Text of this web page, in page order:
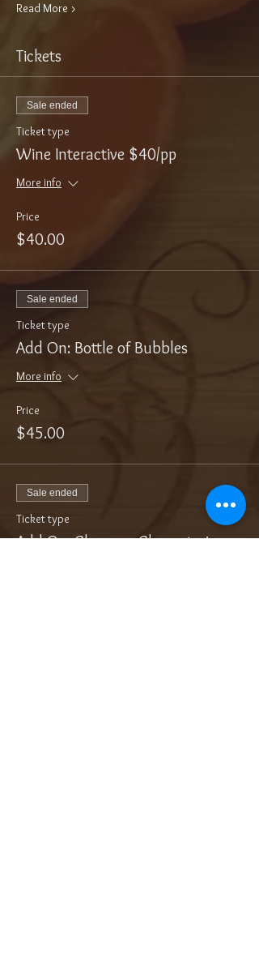
Read More >
Tickets
Sale ended
Ticket type
Wine Interactive $40/pp
More info
Price
$40.00
Sale ended
Ticket type
Add On: Bottle of Bubbles
More info
Price
$45.00
Sale ended
Ticket type
Add On: Cheese + Charcuterie